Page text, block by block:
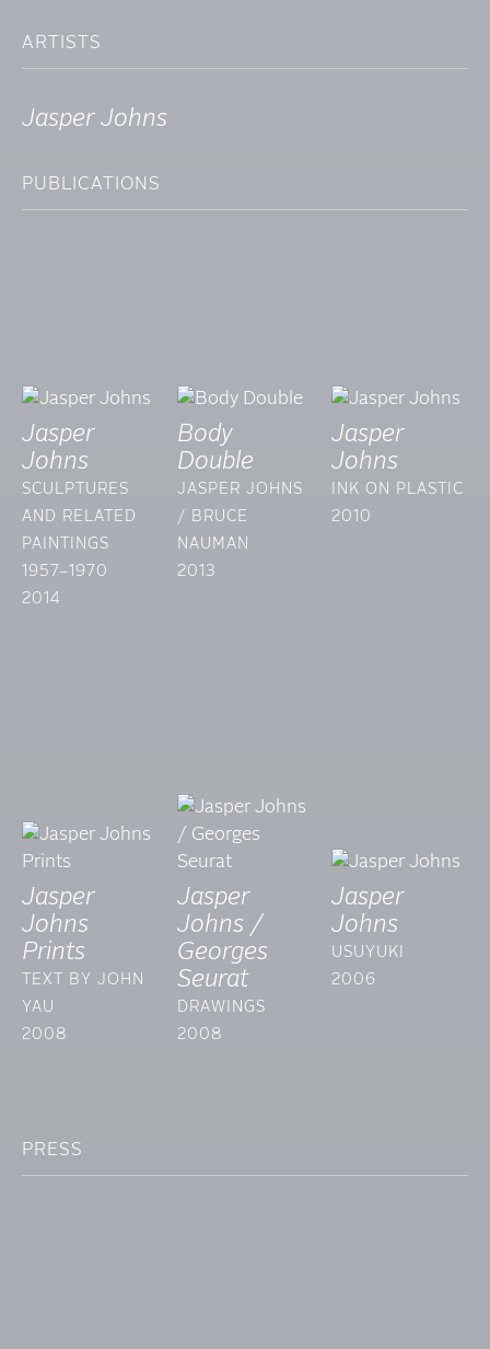
ARTISTS
Jasper Johns
PUBLICATIONS
Jasper
Johns
SCULPTURES
AND RELATED
PAINTINGS
1957–1970
2014
Body
Double
JASPER JOHNS
/ BRUCE
NAUMAN
2013
Jasper
Johns
INK ON PLASTIC
2010
Jasper
Johns
Prints
TEXT BY JOHN
YAU
2008
Jasper
Johns /
Georges
Seurat
DRAWINGS
2008
Jasper
Johns
USUYUKI
2006
PRESS